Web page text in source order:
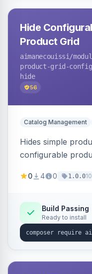
Hide
Product Grid
aimanecouissi /
product-grid-
hide
56
Catalog Management
Hides simple
configurable
easier to manage
0 4 0 1.0.0
Build Passing
Ready to install